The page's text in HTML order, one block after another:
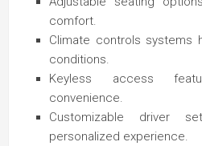
comfort.
Climate controls systems
conditions.
Keyless access
convenience.
Customizable driver
personalized experience.